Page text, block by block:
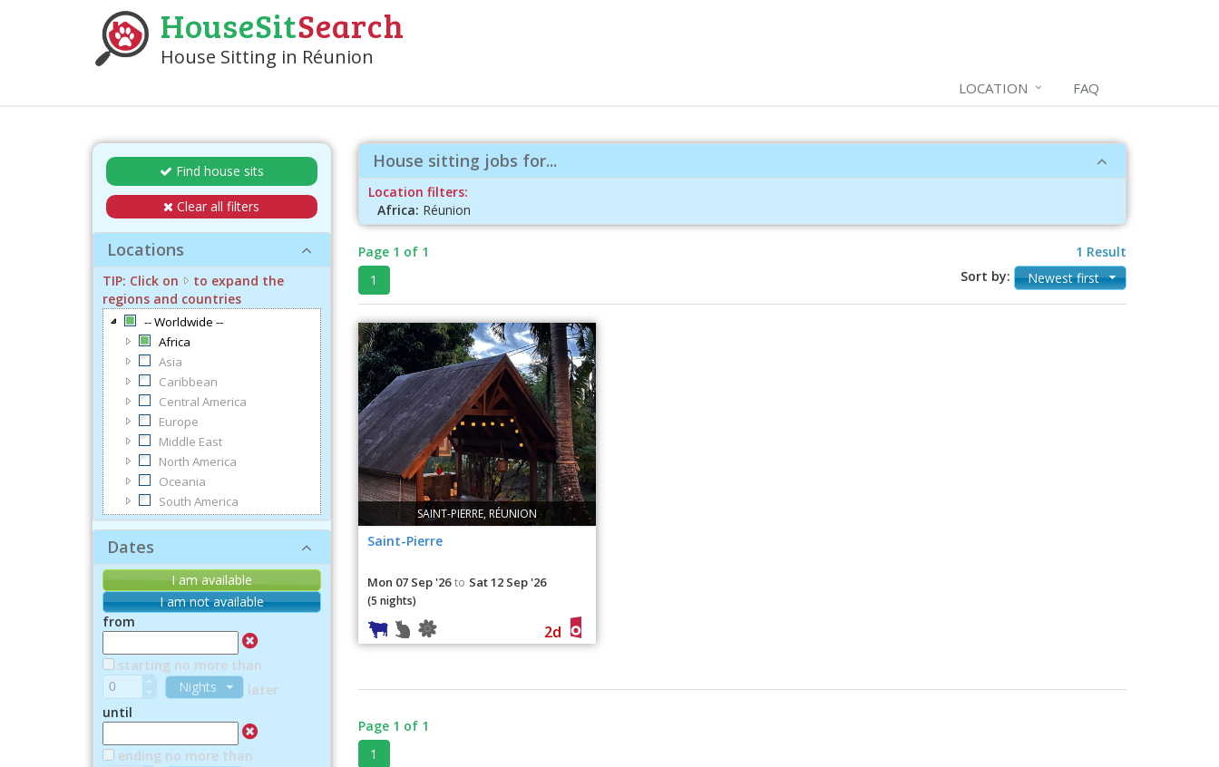
HouseSitSearch
House Sitting in Réunion
LOCATION FAQ
Find house sits
Clear all filters
Locations
TIP: Click on
to expand the
regions and countries
-- Worldwide --
Africa
Asia
Caribbean
Central America
Europe
Middle East
North America
Oceania
South America
Dates
I am available
I am not available
from
starting no more than
Nights
later
until
ending no more than
House sitting jobs for...
Location filters:
Africa: Réunion
1 Result
Sort by:
Newest first
Page 1 of 1
1
SAINT-PIERRE, RÉUNION
Saint-Pierre
Mon 07 Sep '26 to Sat 12 Sep '26
(5 nights)
2d
Page 1 of 1
1